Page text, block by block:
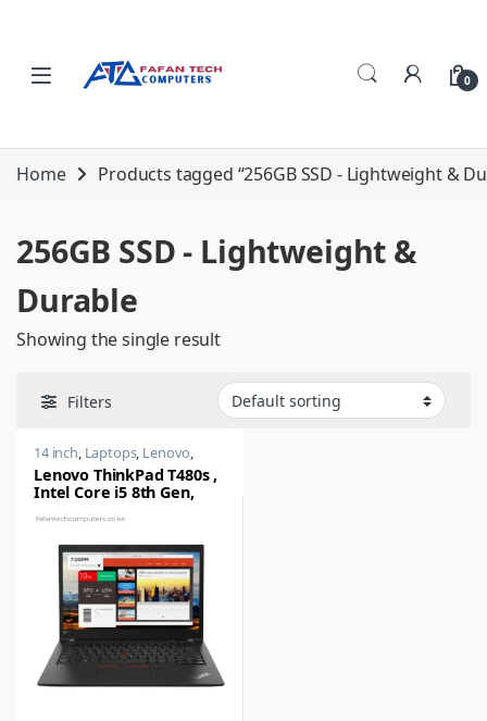
0
Home Products tagged “256GB SSD - Lightweight &
256GB SSD - Lightweight &
Durable
Showing the single result
Filters
14 inch, Laptops, Lenovo,
Thinkpad
Lenovo ThinkPad T480s ,
Intel Core i5 8th Gen,
inch Full HD IPS Windows
10 Pro or 11, Lightweight